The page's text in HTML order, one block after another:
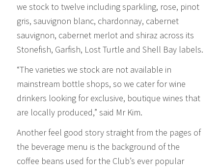
we stock to twelve including sparkling, rose, pinot
gris, sauvignon blanc, chardonnay, cabernet
sauvignon, cabernet merlot and shiraz across its
Stonefish, Garfish, Lost Turtle and Shell Bay labels.
“The varieties we stock are not available in
mainstream bottle shops, so we cater for wine
drinkers looking for exclusive, boutique wines that
are locally produced,” said Mr Kim.
Another feel good story straight from the pages of
the beverage menu is the background of the
coffee beans used for the Club’s ever popular